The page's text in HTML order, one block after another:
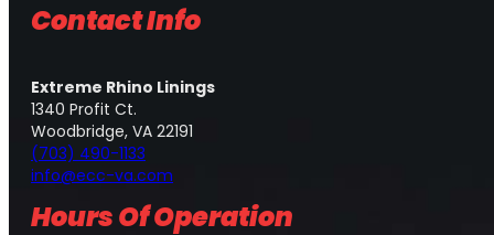
Contact Info
Extreme Rhino Linings
1340 Profit Ct.
Woodbridge, VA 22191
(703) 490-1133
info@ecc-va.com
Hours Of Operation